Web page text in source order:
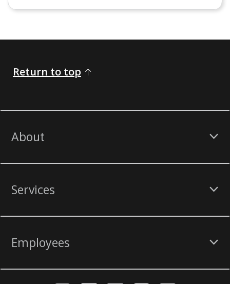
Return to top
About
Services
Employees